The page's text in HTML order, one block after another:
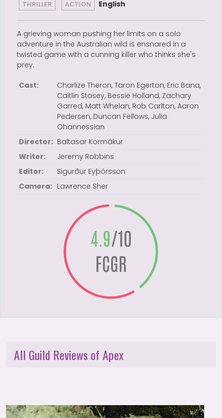
THRILLER ACTION English
A grieving woman pushing her limits on a solo
adventure in the Australian wild is ensnared in a
twisted game with a cunning killer who thinks she's
prey.
Cast:
Charlize Theron, Taron Egerton, Eric Bana,
Caitlin Stasey, Bessie Holland, Zachary
Garred, Matt Whelan, Rob Carlton, Aaron
Pedersen, Duncan Fellows, Julia
Ohannessian
Director: Baltasar Kormákur
Writer:
Jeremy Robbins
Editor:
Sigurður Eyþórsson
Camera: Lawrence Sher
All Guild Reviews of Apex